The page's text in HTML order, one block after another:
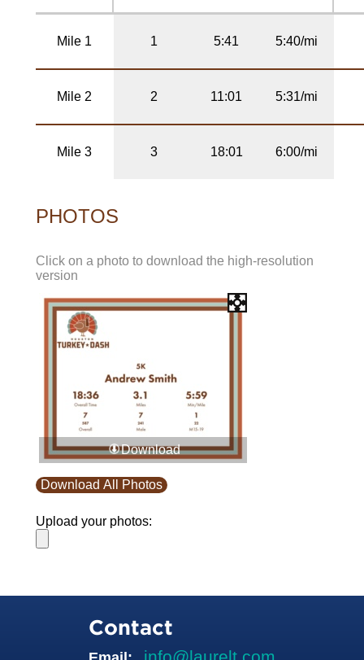
Mile 1 1 5:41 5:40/mi
Mile 2 2 11:01 5:31/mi
Mile 3 3 18:01 6:00/mi
PHOTOS
Click on a photo to download the high-resolution
version
Download
Download All Photos
Upload your photos:
Contact
info@laurelt.com